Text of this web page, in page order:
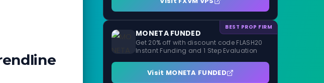
BEST PROP FIRM
MONETA FUNDED
Get 20% off with discount code FLASH20
Instant Funding and 1 Step Evaluation
Visit MONETA FUNDED